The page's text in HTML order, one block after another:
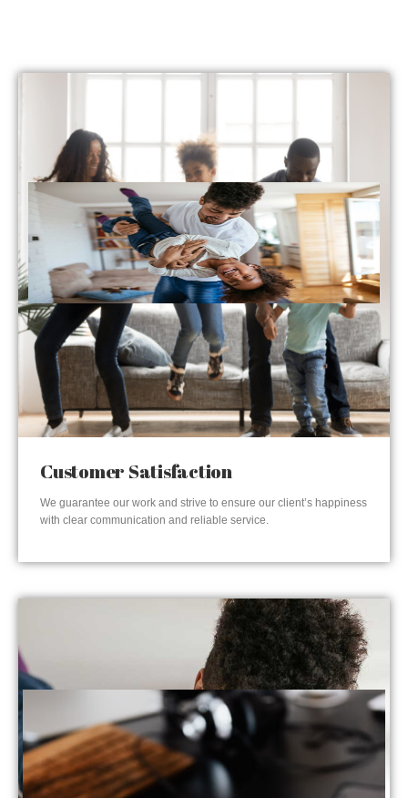
Customer Satisfaction
We guarantee our work and strive to ensure our client’s happiness
with clear communication and reliable service.